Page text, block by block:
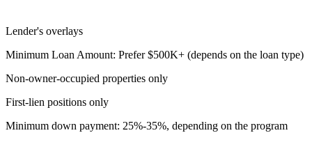
Lender's overlays
Minimum Loan Amount: Prefer $500K+ (depends on the loan type)
Non-owner-occupied properties only
First-lien positions only
Minimum down payment: 25%-35%, depending on the program